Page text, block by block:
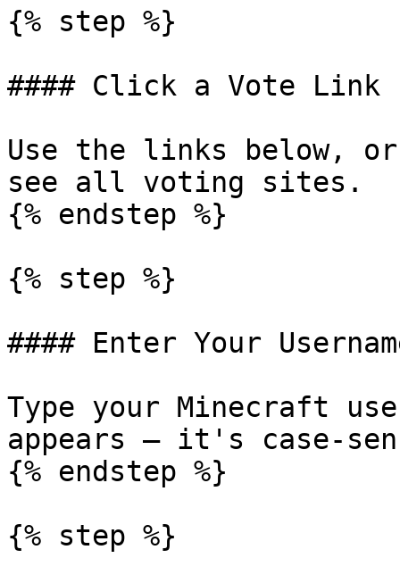
{% step %}
#### Click a Vote Link
Use the links below,
see all voting sites.
{% endstep %}
{% step %}
#### Enter Your
Type your Minecraft
appears — it's case-
{% endstep %}
{% step %}